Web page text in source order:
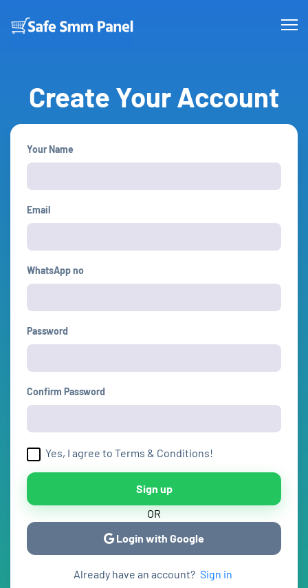
Create Your Account
Your Name
Email
WhatsApp no
Password
Confirm Password
Yes, I agree to Terms & Conditions!
Sign up
OR
Login with Google
Already have an account? Sign in